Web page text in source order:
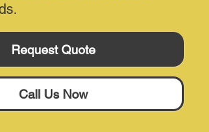
Request Quote
Call Us Now